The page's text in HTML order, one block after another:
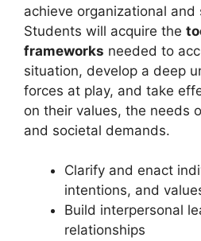
achieve organizational
Students will acquire the
frameworks needed to
situation, develop a deep
forces at play, and take
on their values, the needs
and societal demands.
Clarify and enact
intentions, and
Build interpersonal
relationships